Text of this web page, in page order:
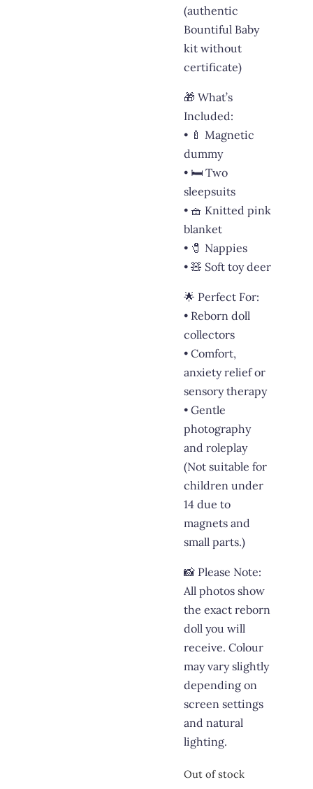
(authentic
Bountiful Baby
kit without
certificate)
🎁 What’s
Included:
• 🍼 Magnetic
dummy
• 🛏️ Two
sleepsuits
• 🧺 Knitted pink
blanket
• 🧷 Nappies
• 🧸 Soft toy deer
🌟 Perfect For:
• Reborn doll
collectors
• Comfort,
anxiety relief or
sensory therapy
• Gentle
photography
and roleplay
(Not suitable for
children under
14 due to
magnets and
small parts.)
📸 Please Note:
All photos show
the exact reborn
doll you will
receive. Colour
may vary slightly
depending on
screen settings
and natural
lighting.
Out of stock